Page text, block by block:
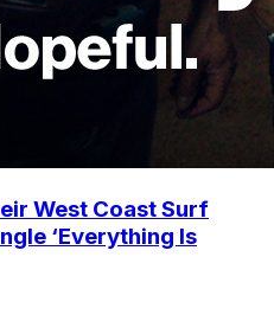
West Coast Surf
‘Everything Is